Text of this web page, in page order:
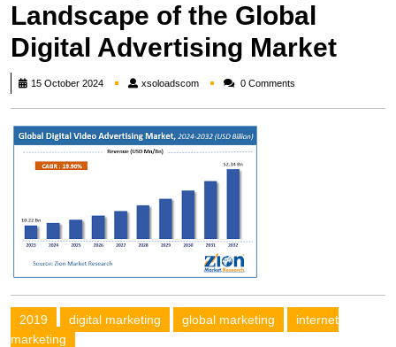
Landscape of the Global
Digital Advertising Market
15 October 2024 xsoloadscomxsoloadscom0 Comments
2019 digital marketing global marketing
internet
marketing